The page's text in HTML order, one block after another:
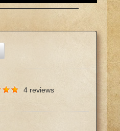
4 reviews